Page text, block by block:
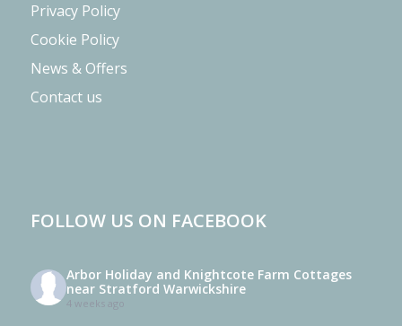
Privacy Policy
Cookie Policy
News & Offers
Contact us
FOLLOW US ON FACEBOOK
Arbor Holiday and Knightcote Farm Cottages
near Stratford Warwickshire
4 weeks ago